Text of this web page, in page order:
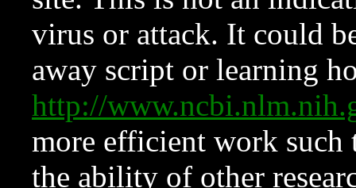
virus or attack. It could
away script or learning
http://
more efficient work such
the ability of other